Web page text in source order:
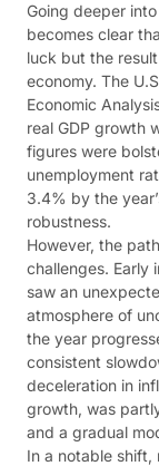
Going deeper
becomes clear
luck but the
economy. The
Economic
real GDP growth
figures were
unemployment
3.4% by the
robustness​​​​.
However, the
challenges. Early
saw an
atmosphere of
the year
consistent
deceleration in
growth, was
and a gradual
In a notable shift,